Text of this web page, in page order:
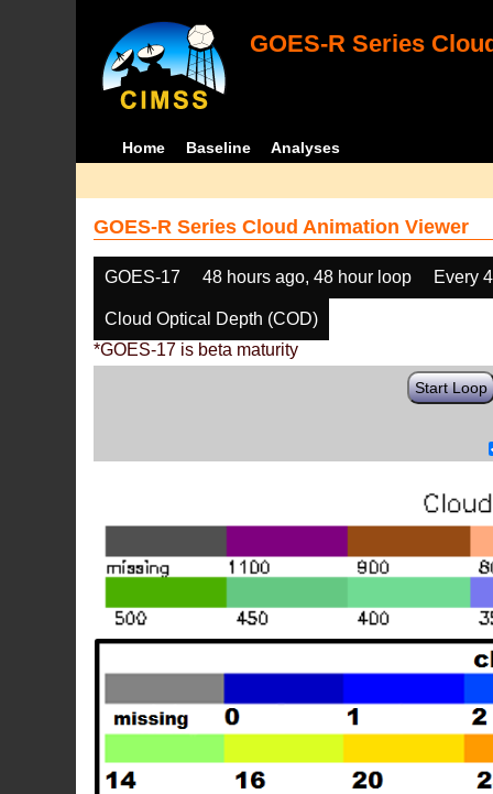
GOES-R Series
Home Baseline Analyses
GOES-R Series Cloud Animation Viewer
GOES-17 48 hours ago, 48 hour loop Every
Cloud Optical Depth (COD)
*GOES-17 is beta maturity
Start Loop